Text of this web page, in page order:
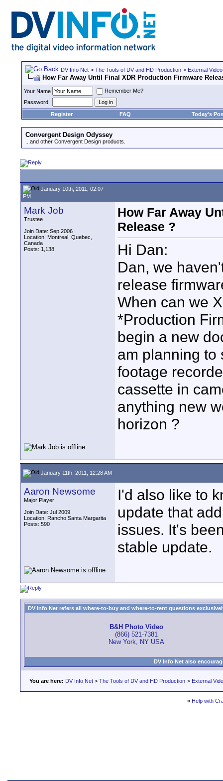
DV Info Net > The Tools of DV and HD Production > External
How Far Away Until Final XDR Production Firmware
Your Name
Remember Me?
Password
Register
FAQ Today's
Convergent Design Odyssey
...and other Convergent Design products.
January 10th, 2011, 02:07
PM
Mark Job
Trustee
Join Date: Sep 2006
Location: Montreal, Quebec,
Canada
Posts: 1,138
How Far Away
Release ?
Hi Dan:
Dan, we
release
When can we
*Production
begin a new
am planning to
footage
cassette in
anything new
horizon ?
January 11th, 2011, 12:28 AM
Aaron Newsome
Major Player
Join Date: Jul 2009
Location: Rancho Santa Margarita
Posts: 590
I'd also like to
update that
issues. It's
stable update.
DV Info Net refers all where-to-buy and where-to-rent questions
B&H Photo Video
(866) 521-7381
New York, NY USA
DV Info Net also
You are here: DV Info Net > The Tools of DV and HD Production > External
« Help with